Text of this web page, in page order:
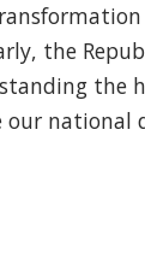
the
the
national